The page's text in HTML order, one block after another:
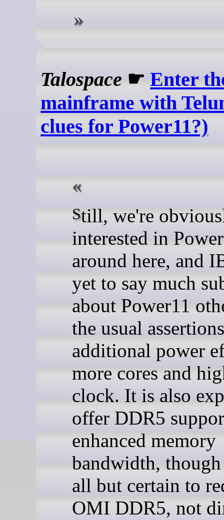
Talospace ☛Enter
mainframe with
clues for Power11?)
Still, we're obviously more
interested in
around here, and
yet to say much
about Power11
the usual
additional power
more cores and
clock. It is also
offer DDR5
enhanced memory
bandwidth,
all but certain to
OMI DDR5, not